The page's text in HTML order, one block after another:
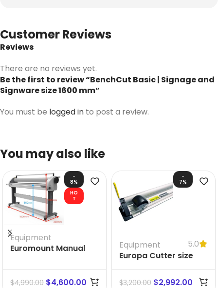
Customer Reviews
Reviews
There are no reviews yet.
Be the first to review “BenchCut Basic | Signage and
Signware size 1600 mm”
You must be logged in to post a review.
You may also like
-
8%
HO
T
Equipment
Euromount Manual
$4,990.00 $4,600.00
-
7%
Equipment
5.0
Europa Cutter size
$3,200.00 $2,992.00